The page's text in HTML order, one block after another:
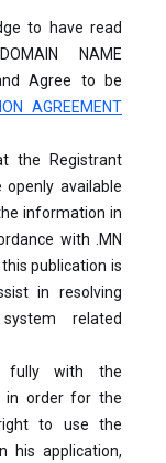
to have read
NAME
and Agree to be
AGREEMENT
the Registrant
available
information in
with .MN
publication is
in resolving
related
fully with the
in order for the
to use the
his application,